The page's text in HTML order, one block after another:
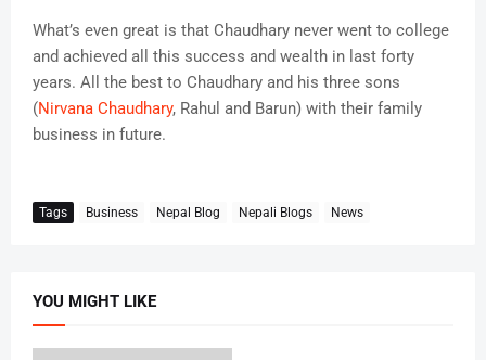
What’s even great is that Chaudhary never went to college
and achieved all this success and wealth in last forty
years. All the best to Chaudhary and his three sons
(Nirvana Chaudhary, Rahul and Barun) with their family
business in future.
Tags Business Nepal Blog Nepali Blogs News
YOU MIGHT LIKE